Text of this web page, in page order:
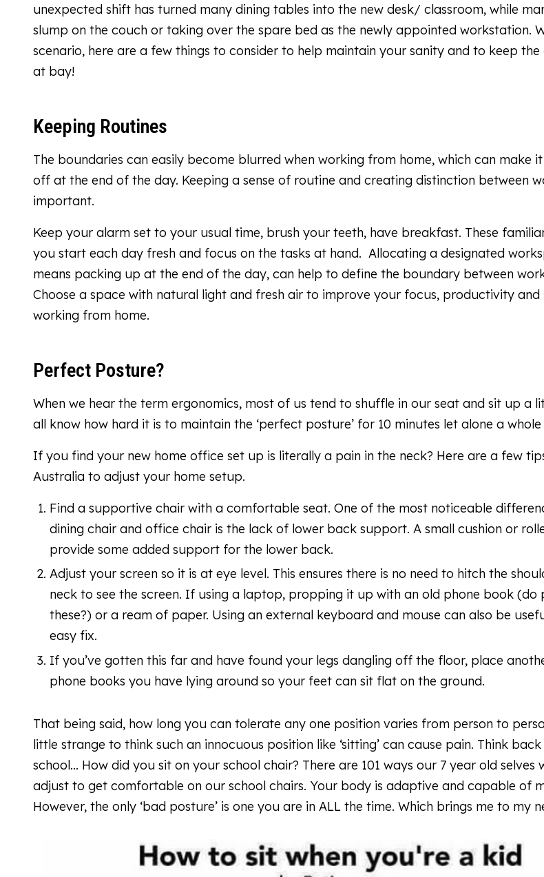
unexpected shift has turned many dining tables into the new desk/ classroom, while
slump on the couch or taking over the spare bed as the newly appointed workstation.
scenario, here are a few things to consider to help maintain your sanity and to keep the
at bay!
Keeping Routines
The boundaries can easily become blurred when working from home, which can make
off at the end of the day. Keeping a sense of routine and creating distinction between
important.
Keep your alarm set to your usual time, brush your teeth, have breakfast. These
you start each day fresh and focus on the tasks at hand. Allocating a designated
means packing up at the end of the day, can help to define the boundary between
Choose a space with natural light and fresh air to improve your focus, productivity and
working from home.
Perfect Posture?
When we hear the term ergonomics, most of us tend to shuffle in our seat and sit up a
all know how hard it is to maintain the ‘perfect posture’ for 10 minutes let alone a whole
If you find your new home office set up is literally a pain in the neck? Here are a few
Australia to adjust your home setup.
Find a supportive chair with a comfortable seat. One of the most noticeable
dining chair and office chair is the lack of lower back support. A small cushion or
provide some added support for the lower back.
Adjust your screen so it is at eye level. This ensures there is no need to hitch the
neck to see the screen. If using a laptop, propping it up with an old phone book (do
these?) or a ream of paper. Using an external keyboard and mouse can also be
easy fix.
If you’ve gotten this far and have found your legs dangling off the floor, place
phone books you have lying around so your feet can sit flat on the ground.
That being said, how long you can tolerate any one position varies from person to
little strange to think such an innocuous position like ‘sitting’ can cause pain. Think
school… How did you sit on your school chair? There are 101 ways our 7 year old selves
adjust to get comfortable on our school chairs. Your body is adaptive and capable of
However, the only ‘bad posture’ is one you are in ALL the time. Which brings me to my